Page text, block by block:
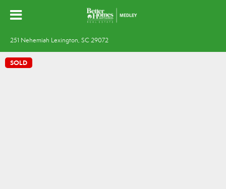
251 Nehemiah Lexington, SC 29072
SOLD